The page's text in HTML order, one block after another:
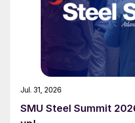
SMU Steel Summit
Jul. 31, 2026